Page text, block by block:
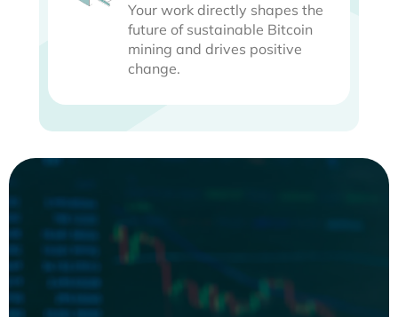
Your work directly shapes the
future of sustainable Bitcoin
mining and drives positive
change.